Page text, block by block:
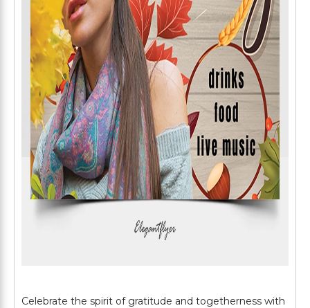
Celebrate the spirit of gratitude and togetherness with